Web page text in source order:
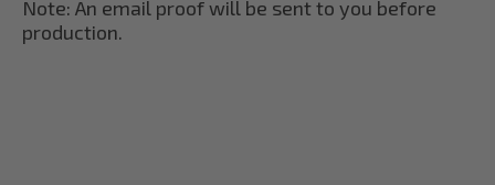
Note: An email proof will be sent to you before
production.